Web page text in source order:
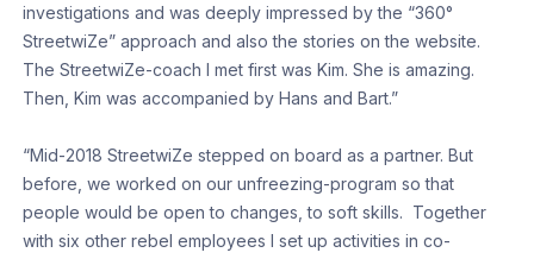
investigations and was deeply impressed by the “360°
StreetwiZe” approach and also the stories on the website.
The StreetwiZe-coach I met first was Kim. She is amazing.
Then, Kim was accompanied by Hans and Bart.”
“Mid-2018 StreetwiZe stepped on board as a partner. But
before, we worked on our unfreezing-program so that
people would be open to changes, to soft skills. Together
with six other rebel employees I set up activities in co-